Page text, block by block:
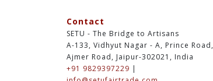
Contact
SETU - The Bridge to Artisans
A-133, Vidhyut Nagar - A, Prince Road,
Ajmer Road, Jaipur-302021, India
+91 9829397229 |